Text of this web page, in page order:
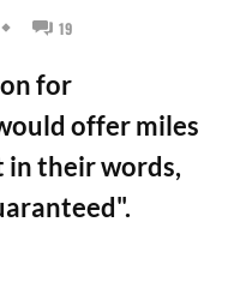
19
for
offer miles
in their words,